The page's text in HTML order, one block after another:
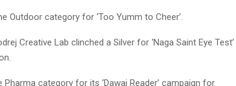
Outdoor category for ‘Too Yumm to Cheer’.
Creative Lab clinched a Silver for ‘Naga Saint Eye Test’
category for its ‘Dawai Reader’ campaign for